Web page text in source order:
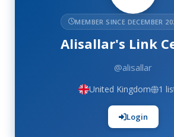
MEMBER SINCE DECEMBER
Alisallar's Link
@alisallar
United Kingdom 1
Login